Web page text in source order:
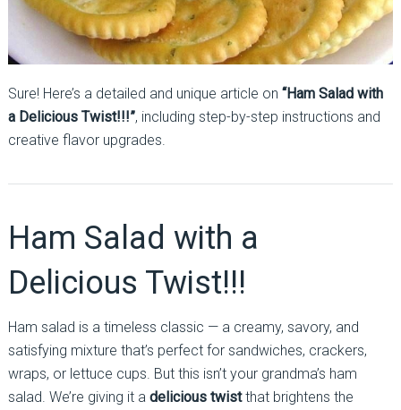
Sure! Here’s a detailed and unique article on “Ham Salad with
a Delicious Twist!!!”, including step-by-step instructions and
creative flavor upgrades.
Ham Salad with a
Delicious Twist!!!
Ham salad is a timeless classic — a creamy, savory, and
satisfying mixture that’s perfect for sandwiches, crackers,
wraps, or lettuce cups. But this isn’t your grandma’s ham
salad. We’re giving it a delicious twistthat brightens the